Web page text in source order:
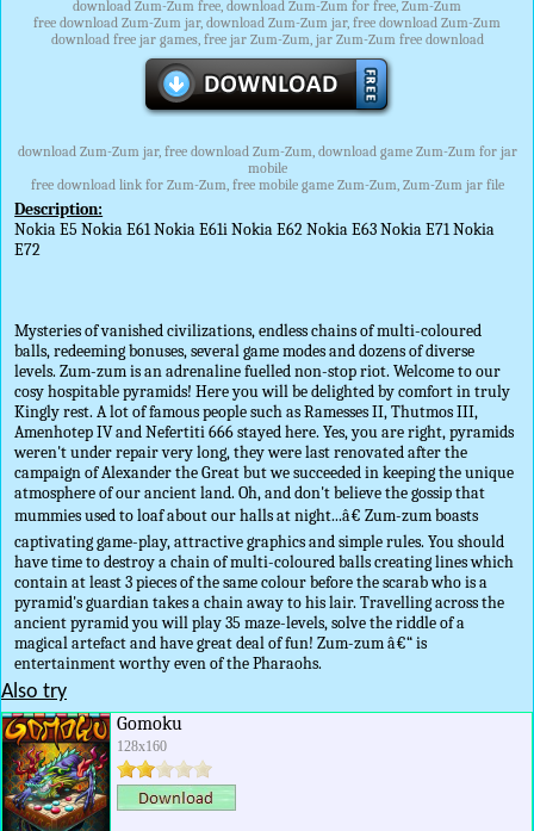
download Zum-Zum free, download Zum-Zum for free, Zum-Zum
free download Zum-Zum jar, download Zum-Zum jar, free download Zum-Zum
download free jar games, free jar Zum-Zum, jar Zum-Zum free download
download Zum-Zum jar, free download Zum-Zum, download game Zum-Zum for jar
mobile
free download link for Zum-Zum, free mobile game Zum-Zum, Zum-Zum jar file
Description:
Nokia E5 Nokia E61 Nokia E61i Nokia E62 Nokia E63 Nokia E71 Nokia
E72
Mysteries of vanished civilizations, endless chains of multi-coloured
balls, redeeming bonuses, several game modes and dozens of diverse
levels. Zum-zum is an adrenaline fuelled non-stop riot. Welcome to our
cosy hospitable pyramids! Here you will be delighted by comfort in truly
Kingly rest. A lot of famous people such as Ramesses II, Thutmos III,
Amenhotep IV and Nefertiti 666 stayed here. Yes, you are right, pyramids
weren't under repair very long, they were last renovated after the
campaign of Alexander the Great but we succeeded in keeping the unique
atmosphere of our ancient land. Oh, and don't believe the gossip that
mummies used to loaf about our halls at night...â€ Zum-zum boasts
captivating game-play, attractive graphics and simple rules. You should
have time to destroy a chain of multi-coloured balls creating lines which
contain at least 3 pieces of the same colour before the scarab who is a
pyramid's guardian takes a chain away to his lair. Travelling across the
ancient pyramid you will play 35 maze-levels, solve the riddle of a
magical artefact and have great deal of fun! Zum-zum â€“ is
entertainment worthy even of the Pharaohs.
Also try
Gomoku
128x160